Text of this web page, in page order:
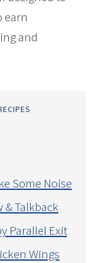
earn
and
Some Noise
& Talkback
Parallel Exit
Wings